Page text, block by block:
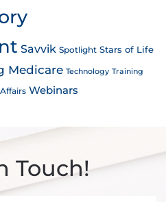
Savvik Spotlight Stars of Life
Medicare Technology Training
Webinars
Touch!